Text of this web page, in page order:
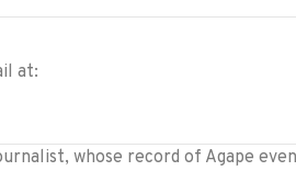
at:
whose record of Agape